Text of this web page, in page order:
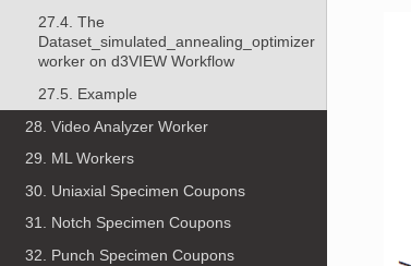
27.4. The
Dataset_simulated_annealing_optimizer
worker on d3VIEW Workflow
27.5. Example
28. Video Analyzer Worker
29. ML Workers
30. Uniaxial Specimen Coupons
31. Notch Specimen Coupons
32. Punch Specimen Coupons